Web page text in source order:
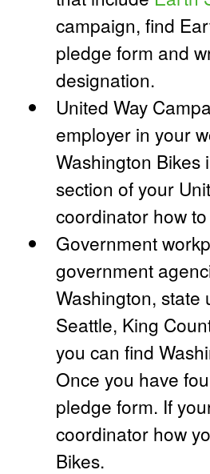
campaign, find
pledge form and
designation.
United Way
employer in your
Washington Bikes
section of your
coordinator how
Government
government
Washington, state
Seattle, King
you can find
Once you have
pledge form. If
coordinator how
Bikes.